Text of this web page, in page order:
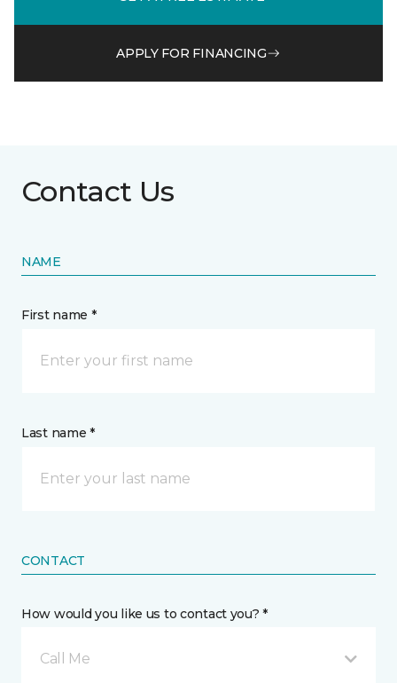
APPLY FOR FINANCING
Contact Us
NAME
First name *
Last name *
CONTACT
How would you like us to contact you? *
Call Me